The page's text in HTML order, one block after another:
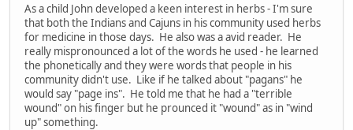
As a child John developed a keen interest in herbs - I'm sure
that both the Indians and Cajuns in his community used herbs
for medicine in those days. He also was a avid reader. He
really mispronounced a lot of the words he used - he learned
the phonetically and they were words that people in his
community didn't use. Like if he talked about "pagans" he
would say "page ins". He told me that he had a "terrible
wound" on his finger but he prounced it "wound" as in "wind
up" something.